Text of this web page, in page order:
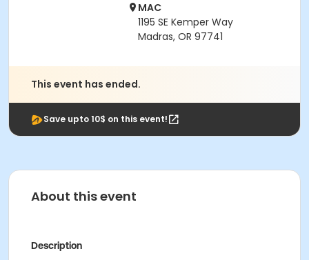
MAC
1195 SE Kemper Way
Madras, OR 97741
This event has ended.
Save upto 10$ on this event!
About this event
Description